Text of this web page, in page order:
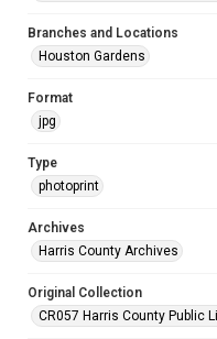
Branches and Locations
Houston Gardens
Format
jpg
Type
photoprint
Archives
Harris County Archives
Original Collection
CR057 Harris County Public